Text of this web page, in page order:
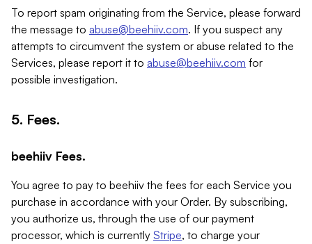
To report spam originating from the Service, please forward
the message to abuse@beehiiv.com. If you suspect any
attempts to circumvent the system or abuse related to the
Services, please report it to abuse@beehiiv.com for
possible investigation.
5. Fees.
beehiiv Fees.
You agree to pay to beehiiv the fees for each Service you
purchase in accordance with your Order. By subscribing,
you authorize us, through the use of our payment
processor, which is currently Stripe, to charge your